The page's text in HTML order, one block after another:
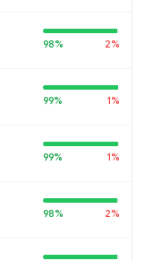
98% 2%
99% 1%
99% 1%
98% 2%